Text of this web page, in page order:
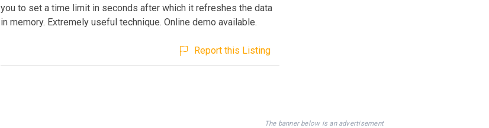
you to set a time limit in seconds after which it refreshes the data
in memory. Extremely useful technique. Online demo available.
Report this Listing
The banner below is an advertisement